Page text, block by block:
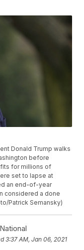
Donald Trump walks
before
for millions of
set to lapse at
an end-of-year
considered a done
Patrick Semansky)
3:37 AM, Jan 06, 2021